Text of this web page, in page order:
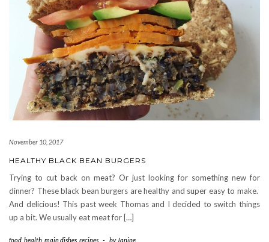
November 10, 2017
HEALTHY BLACK BEAN BURGERS
Trying to cut back on meat? Or just looking for something new for
dinner? These black bean burgers are healthy and super easy to make.
And delicious! This past week Thomas and I decided to switch things
up a bit. We usually eat meat for […]
food health main dishes recipes - by Janine